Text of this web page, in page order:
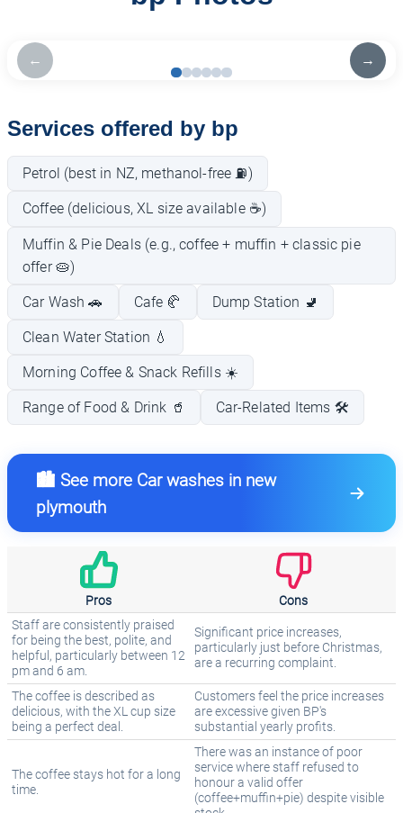
← →
Services offered by bp
Petrol (best in NZ, methanol-free ⛽)
Coffee (delicious, XL size available ☕)
Muffin & Pie Deals (e.g., coffee + muffin + classic pie
offer 🥧)
Car Wash 🚗 Cafe 🥐 Dump Station 🚽
Clean Water Station 💧
Morning Coffee & Snack Refills ☀️
Range of Food & Drink 🥤 Car-Related Items 🛠️
🏙️ See more Car washes in new
plymouth
Pros Cons
Staff are consistently praised
for being the best, polite, and
helpful, particularly between 12
pm and 6 am.
Significant price increases,
particularly just before Christmas,
are a recurring complaint.
The coffee is described as
delicious, with the XL cup size
being a perfect deal.
Customers feel the price increases
are excessive given BP's
substantial yearly profits.
The coffee stays hot for a long
time.
There was an instance of poor
service where staff refused to
honour a valid offer
(coffee+muffin+pie) despite visible